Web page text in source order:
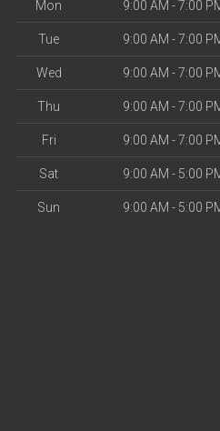
Mon 9:00 AM - 7:00
Tue 9:00 AM - 7:00
Wed 9:00 AM - 7:00
Thu 9:00 AM - 7:00
Fri 9:00 AM - 7:00
Sat 9:00 AM - 5:00
Sun 9:00 AM - 5:00